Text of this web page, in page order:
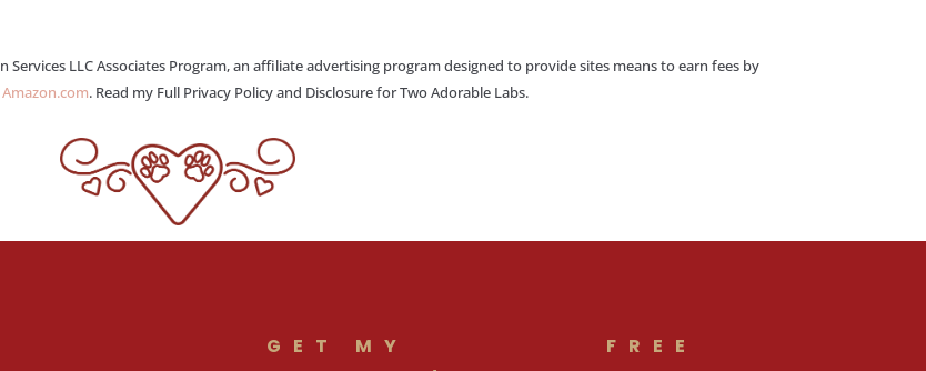
Services LLC Associates Program, an affiliate advertising program designed to provide sites means to earn fees by
Amazon.com. Read my Full Privacy Policy and Disclosure for Two Adorable Labs.
GET MY
FREE